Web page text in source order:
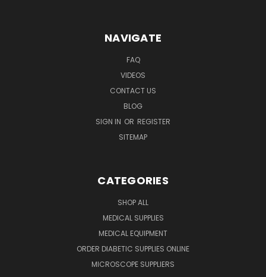
NAVIGATE
FAQ
VIDEOS
CONTACT US
BLOG
SIGN IN OR REGISTER
SITEMAP
CATEGORIES
SHOP ALL
MEDICAL SUPPLIES
MEDICAL EQUIPMENT
ORDER DIABETIC SUPPLIES ONLINE
MICROSCOPE SUPPLIERS